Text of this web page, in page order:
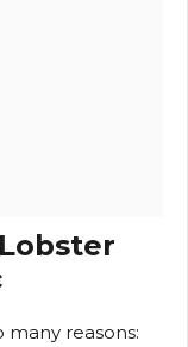
Lobster
many reasons: